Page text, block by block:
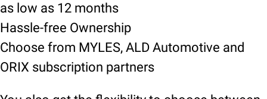
as low as 12 months
Hassle-free Ownership
Choose from MYLES, ALD Automotive and
ORIX subscription partners